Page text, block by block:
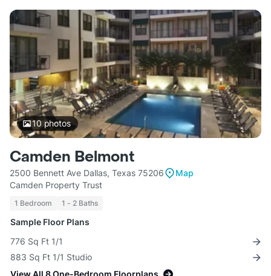
10 photos
Camden Belmont
2500 Bennett Ave Dallas, Texas 75206
Map
Camden Property Trust
1 Bedroom 1 - 2 Baths
Sample Floor Plans
776 Sq Ft 1/1
883 Sq Ft 1/1 Studio